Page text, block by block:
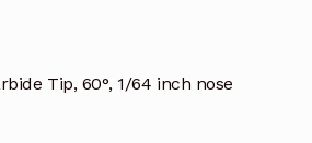
Tip, 60°, 1/64 inch nose